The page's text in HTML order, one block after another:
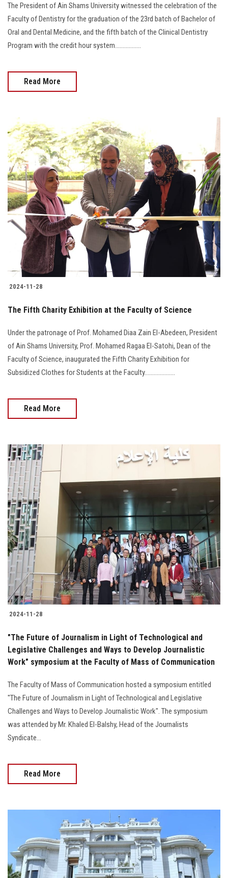
The President of Ain Shams University witnessed the celebration of the
Faculty of Dentistry for the graduation of the 23rd batch of Bachelor of
Oral and Dental Medicine, and the fifth batch of the Clinical Dentistry
Program with the credit hour system.................
Read More
2024-11-28
The Fifth Charity Exhibition at the Faculty of Science
Under the patronage of Prof. Mohamed Diaa Zain El-Abedeen, President
of Ain Shams University, Prof. Mohamed Ragaa El-Satohi, Dean of the
Faculty of Science, inaugurated the Fifth Charity Exhibition for
Subsidized Clothes for Students at the Faculty....................
Read More
2024-11-28
"The Future of Journalism in Light of Technological and
Legislative Challenges and Ways to Develop Journalistic
Work" symposium at the Faculty of Mass of Communication
The Faculty of Mass of Communication hosted a symposium entitled
"The Future of Journalism in Light of Technological and Legislative
Challenges and Ways to Develop Journalistic Work". The symposium
was attended by Mr. Khaled El-Balshy, Head of the Journalists
Syndicate...
Read More